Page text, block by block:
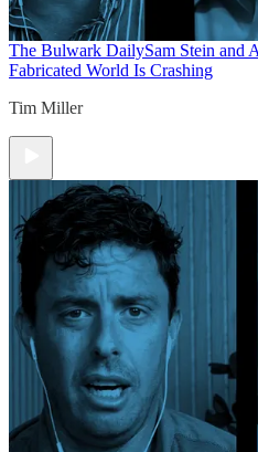
The Bulwark DailySam Stein and
Fabricated World Is Crashing
Tim Miller